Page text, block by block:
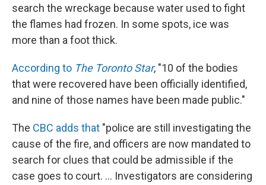
search the wreckage because water used to fight
the flames had frozen. In some spots, ice was
more than a foot thick.
According to The Toronto Star, "10 of the bodies
that were recovered have been officially identified,
and nine of those names have been made public."
The CBC adds that "police are still investigating the
cause of the fire, and officers are now mandated to
search for clues that could be admissible if the
case goes to court. ... Investigators are considering